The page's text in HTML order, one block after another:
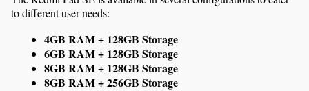
to different user needs:
4GB RAM + 128GB Storage
6GB RAM + 128GB Storage
8GB RAM + 128GB Storage
8GB RAM + 256GB Storage